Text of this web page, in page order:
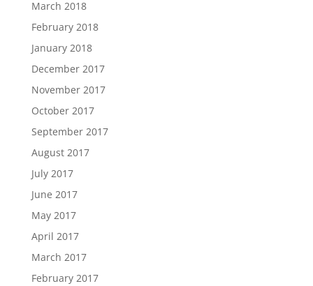
March 2018
February 2018
January 2018
December 2017
November 2017
October 2017
September 2017
August 2017
July 2017
June 2017
May 2017
April 2017
March 2017
February 2017